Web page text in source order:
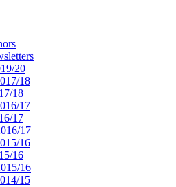
20
18
18
17
17
17
16
16
16
15